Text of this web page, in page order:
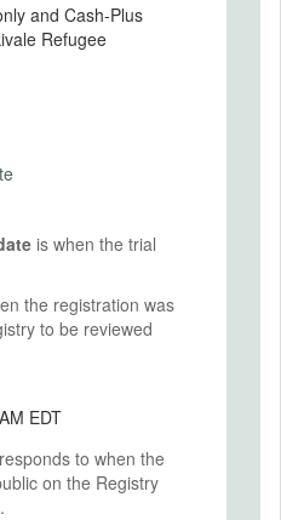
and Cash-Plus
Refugee
is when the trial
the registration was
to be reviewed
9:16 AM EDT
to when the
on the Registry